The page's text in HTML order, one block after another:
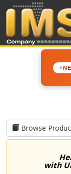
Browse
with